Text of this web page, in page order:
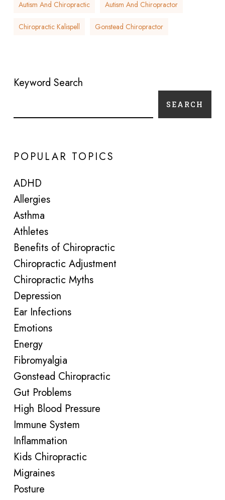
Autism And Chiropractic Autism And Chiropractor
Chiropractic Kalispell Gonstead Chiropractor
Keyword Search
SEARCH
POPULAR TOPICS
ADHD
Allergies
Asthma
Athletes
Benefits of Chiropractic
Chiropractic Adjustment
Chiropractic Myths
Depression
Ear Infections
Emotions
Energy
Fibromyalgia
Gonstead Chiropractic
Gut Problems
High Blood Pressure
Immune System
Inflammation
Kids Chiropractic
Migraines
Posture